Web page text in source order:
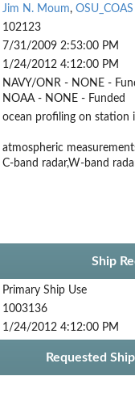
Jim N. Moum, OSU_COAS
102123
7/31/2009 2:53:00 PM
1/24/2012 4:12:00 PM
NAVY/ONR - NONE -
NOAA - NONE - Funded
ocean profiling on station
atmospheric
C-band radar,W-band
Ship
Primary Ship Use
1003136
1/24/2012 4:12:00 PM
Requested